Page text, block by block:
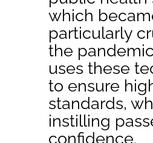
which
particularly
the
uses these
to ensure
standards,
instilling
confidence.